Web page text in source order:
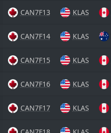
CAN7F13 KLAS
CAN7F14 KLAS
CAN7F15 KLAS
CAN7F16 KLAS
CAN7F17 KLAS